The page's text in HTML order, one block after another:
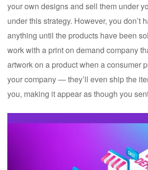
your own designs and sell them under
under this strategy. However, you don’t
anything until the products have been
work with a print on demand company
artwork on a product when a consumer
your company — they’ll even ship the
you, making it appear as though you